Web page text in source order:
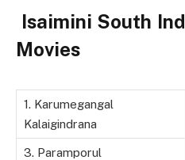
Isaimini South
Movies
1. Karumegangal
Kalaigindrana
3. Paramporul